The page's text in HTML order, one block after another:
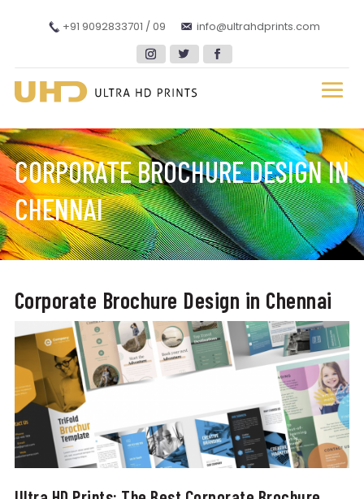
+91 9092833701 / 09 info@ultrahdprints.com
CORPORATE BROCHURE DESIGN IN
CHENNAI
Corporate Brochure Design in Chennai